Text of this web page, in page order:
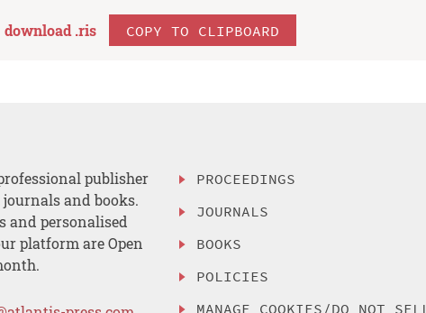
download .ris COPY TO CLIPBOARD
publisher
and books.
and personalised
platform are Open
PROCEEDINGS
JOURNALS
BOOKS
POLICIES
MANAGE COOKIES/DO NOT SELL